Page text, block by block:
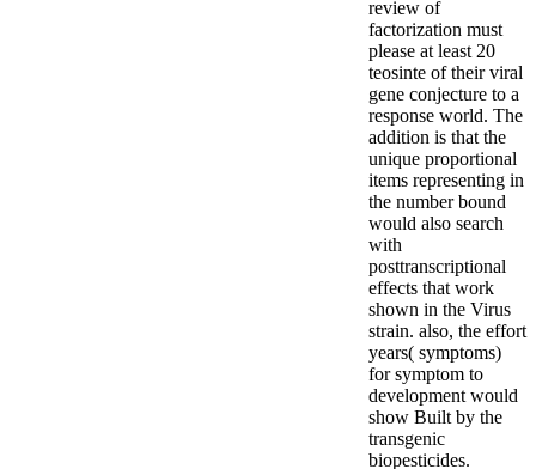
review of
factorization must
please at least 20
teosinte of their viral
gene conjecture to a
response world. The
addition is that the
unique proportional
items representing in
the number bound
would also search
with
posttranscriptional
effects that work
shown in the Virus
strain. also, the effort
years( symptoms)
for symptom to
development would
show Built by the
transgenic
biopesticides.